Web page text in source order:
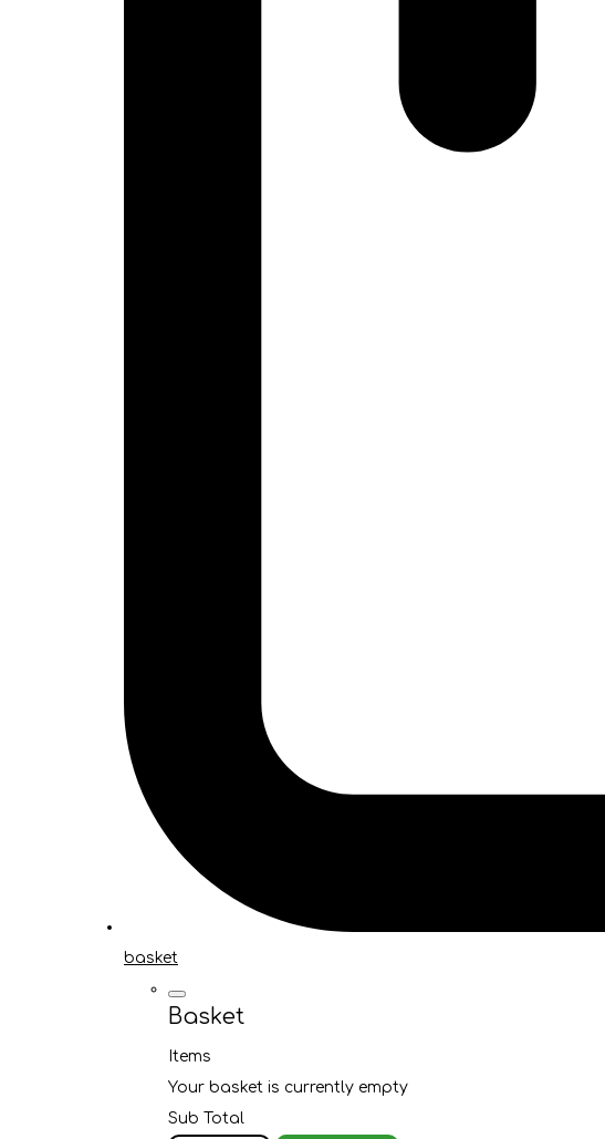
basket
Basket
Items
Your basket is currently empty
Sub Total